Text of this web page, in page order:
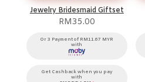
Jewelry Bridesmaid Giftset
RM35.00
Or 3 Payment of RM11.67 MYR
with
Get Cashback when you pay
with